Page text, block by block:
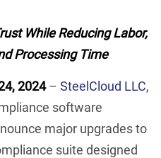
While Reducing Labor,
Processing Time
2024– SteelCloud LLC,
software
major upgrades to
suite designed